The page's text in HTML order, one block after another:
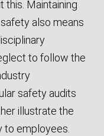
this. Maintaining
also means
to follow the
safety audits
illustrate the
to employees.